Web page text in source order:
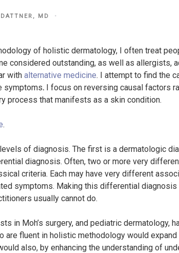
MD
of holistic dermatology, I often treat
considered outstanding, as well as allergists,
with alternative medicine. I attempt to find the
symptoms. I focus on reversing causal factors
process that manifests as a skin condition.
.
of diagnosis. The first is a dermatologic
diagnosis. Often, two or more very
criteria. Each may have very different
symptoms. Making this differential diagnosis
usually cannot do.
in Moh’s surgery, and pediatric dermatology,
fluent in holistic methodology would expand
also, by enhancing the understanding of